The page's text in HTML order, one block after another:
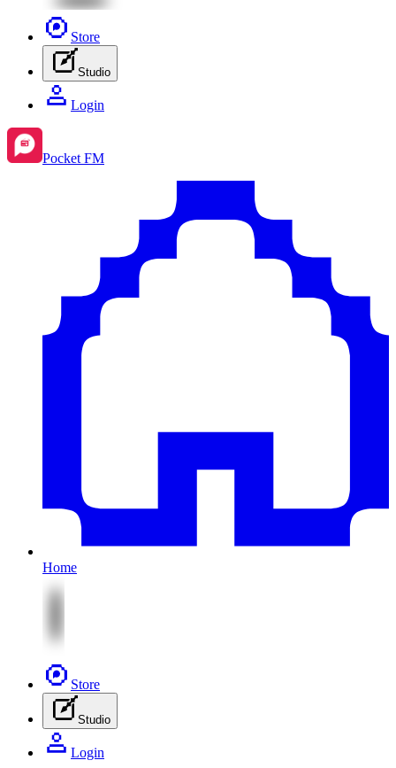
Store
Studio
Login
Pocket FM
Home
Store
Studio
Login